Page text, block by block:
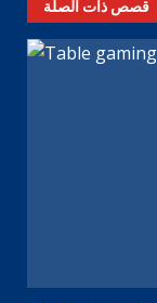
قصص ذات الصلة